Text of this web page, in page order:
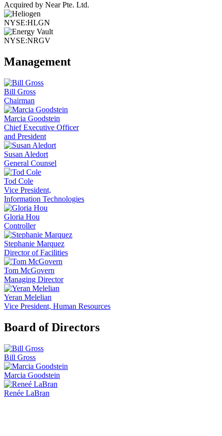
Acquired by Near Pte. Ltd.
NYSE:HLGN
NYSE:NRGV
Management
Bill Gross
Chairman
Marcia Goodstein
Chief Executive Officer
and President
Susan Aledort
General Counsel
Tod Cole
Vice President,
Information Technologies
Gloria Hou
Controller
Stephanie Marquez
Director of Facilities
Tom McGovern
Managing Director
Yeran Melelian
Vice President, Human Resources
Board of Directors
Bill Gross
Marcia Goodstein
Renée LaBran